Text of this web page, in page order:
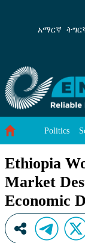
Ethiopia
አማርኛ
Politics
Ethiopia
Market
Economic